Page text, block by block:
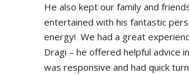
He also kept our family and
entertained with his fantastic
energy!  We had a great
Dragi – he offered helpful advice
was responsive and had quick